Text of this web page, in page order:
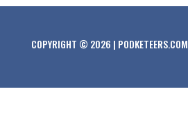
COPYRIGHT © 2026 | PODKETEERS.COM